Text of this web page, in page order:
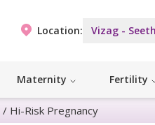
Location: Vizag -
Maternity Fertility
/ Hi-Risk Pregnancy